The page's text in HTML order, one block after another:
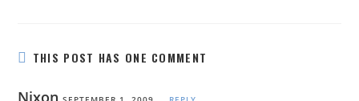
THIS POST HAS ONE COMMENT
Nixon